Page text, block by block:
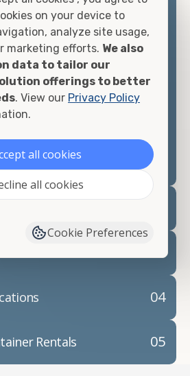
we can find you the
at the price point you"re
container experts to discuss
more about the options we
also happy to help you with
container delivery.
04
05
Rentals
on your device to
analyze site usage,
marketing efforts. We also
data to tailor our
offerings to better
. View our Privacy Policy
all cookies
all cookies
Cookie Preferences